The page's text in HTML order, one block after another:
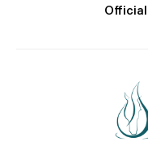
Official